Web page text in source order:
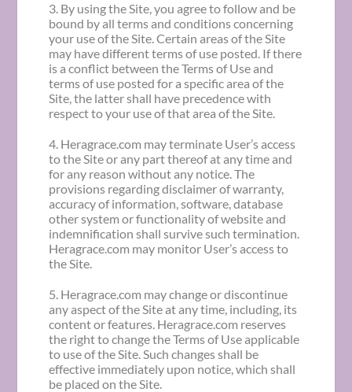
3. By using the Site, you agree to follow and be
bound by all terms and conditions concerning
your use of the Site. Certain areas of the Site
may have different terms of use posted. If there
is a conflict between the Terms of Use and
terms of use posted for a specific area of the
Site, the latter shall have precedence with
respect to your use of that area of the Site.
4. Heragrace.com may terminate User’s access
to the Site or any part thereof at any time and
for any reason without any notice. The
provisions regarding disclaimer of warranty,
accuracy of information, software, database
other system or functionality of website and
indemnification shall survive such termination.
Heragrace.com may monitor User’s access to
the Site.
5. Heragrace.com may change or discontinue
any aspect of the Site at any time, including, its
content or features. Heragrace.com reserves
the right to change the Terms of Use applicable
to use of the Site. Such changes shall be
effective immediately upon notice, which shall
be placed on the Site.